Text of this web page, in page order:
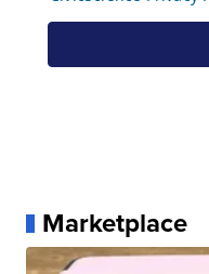
Marketplace